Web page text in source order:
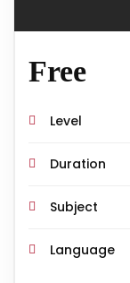
Free
Level
Duration
Subject
Language